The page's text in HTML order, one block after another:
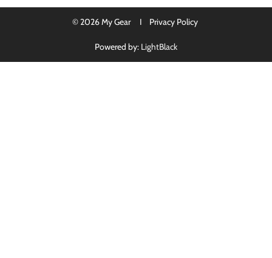
© 2026 My Gear I Privacy Policy
Powered by: LightBlack